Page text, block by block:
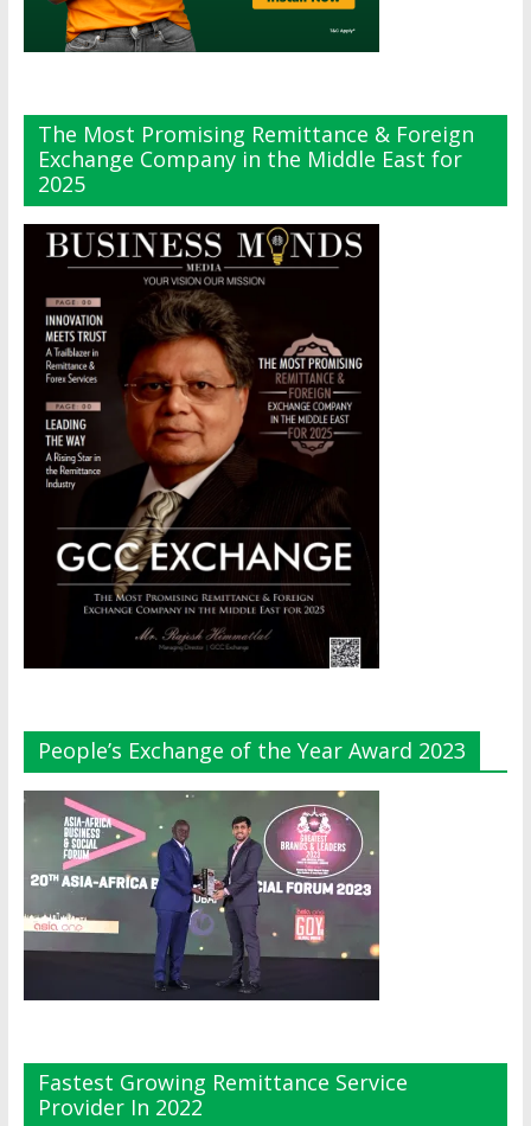
The Most Promising Remittance & Foreign
Exchange Company in the Middle East for
2025
People’s Exchange of the Year Award 2023
Fastest Growing Remittance Service
Provider In 2022